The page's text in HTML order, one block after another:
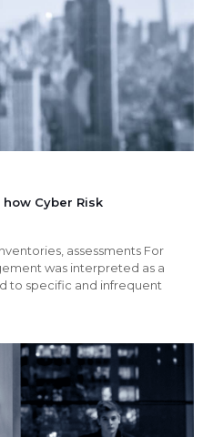
Cyber Risk
assessments For
was interpreted as a
to specific and infrequent